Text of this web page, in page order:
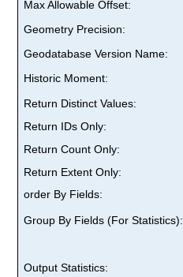
Max Allowable Offset:
Geometry Precision:
Geodatabase Version Name:
Historic Moment:
Return Distinct Values:
Return IDs Only:
Return Count Only:
Return Extent Only:
order By Fields:
Group By Fields (For Statistics):
Output Statistics: